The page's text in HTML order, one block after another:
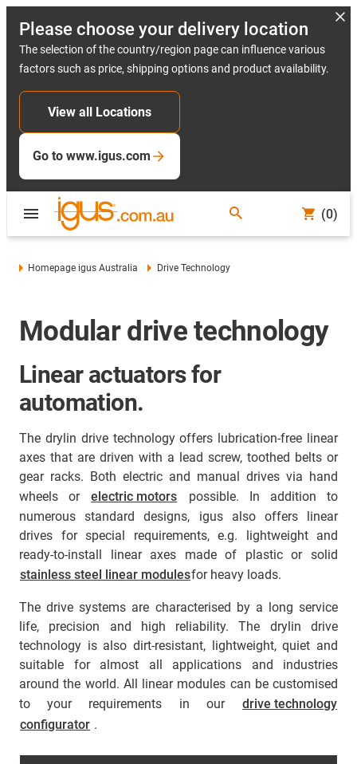
Please choose your delivery location
The selection of the country/region page can influence various
factors such as price, shipping options and product availability.
View all Locations
Go to www.igus.com
(0)
Homepage igus Australia Drive Technology
Modular drive technology
Linear actuators for
automation.
The drylin drive technology offers lubrication-free linear
axes that are driven with a lead screw, toothed belts or
gear racks. Both electric and manual drives via hand
wheels or electric motors possible. In addition to
numerous standard designs, igus also offers linear
drives for special requirements, e.g. lightweight and
ready-to-install linear axes made of plastic or solid
stainless steel linear modulesfor heavy loads.
The drive systems are characterised by a long service
life, precision and high reliability. The drylin drive
technology is also dirt-resistant, lightweight, quiet and
suitable for almost all applications and industries
around the world. All linear modules can be customised
to your requirements in our drive technology
configurator .